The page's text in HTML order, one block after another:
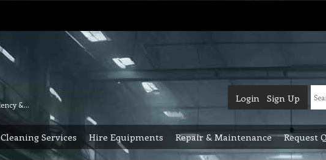
24 hours & 7 days Services with guaranteed quality, efficiency & reliability.
Login Sign Up
Cleaning Services Hire Equipments Repair & Maintenance Request